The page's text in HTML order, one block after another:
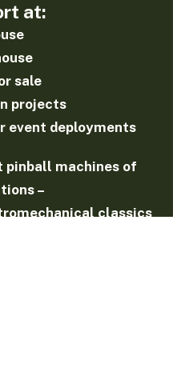
at:
sale
projects
event deployments
pinball machines of
–
classics